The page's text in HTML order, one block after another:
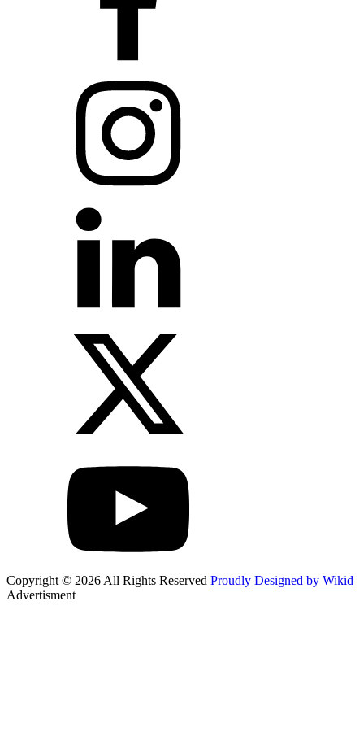
Copyright © 2026 All Rights Reserved Proudly Designed by Wikid
Advertisment